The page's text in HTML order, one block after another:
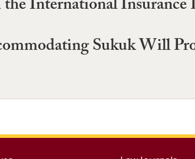
International Insurance
Sukuk Will